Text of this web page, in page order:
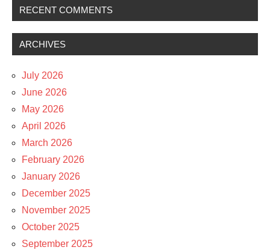
RECENT COMMENTS
ARCHIVES
July 2026
June 2026
May 2026
April 2026
March 2026
February 2026
January 2026
December 2025
November 2025
October 2025
September 2025